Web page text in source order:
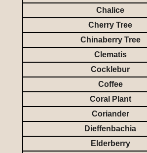
Chalice
Cherry Tree
Chinaberry Tree
Clematis
Cocklebur
Coffee
Coral Plant
Coriander
Dieffenbachia
Elderberry